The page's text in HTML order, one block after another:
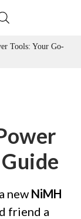
Tools: Your Go-
new NiMH
friend a